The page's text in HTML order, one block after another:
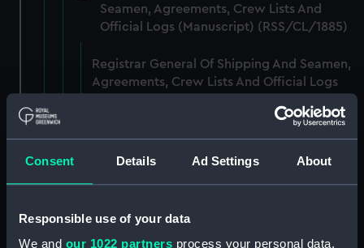
Consent Details Ad Settings About
Responsible use of your data
We and our 1022 partners process your personal data,
Seamen, Agreements, Crew Lists And
Official Logs (Manuscript) (RSS/CL/1885)
Registrar General Of Shipping And Seamen,
Agreements, Crew Lists And Official Logs
Registrar General Of Shipping And Seamen,
Agreements, Crew Lists And Official Logs
Agreements, Crew Lists And Official Logs
(Manuscript) (RSS/CL/1885/2034)